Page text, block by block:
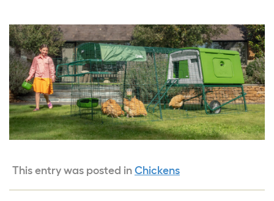
This entry was posted in Chickens